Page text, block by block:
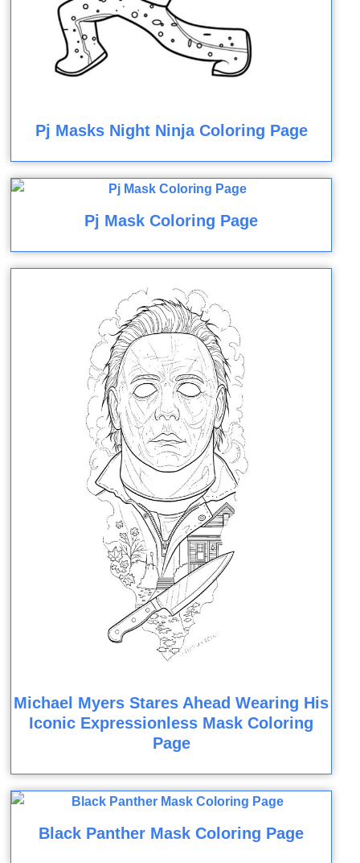
Pj Masks Night Ninja Coloring Page
Pj Mask Coloring Page
Michael Myers Stares Ahead Wearing His
Iconic Expressionless Mask Coloring
Page
Black Panther Mask Coloring Page